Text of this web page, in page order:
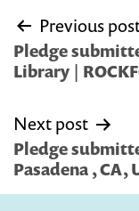
Post
navigation
Previous
Pledge
Library |
Next post
Pledge
Pasadena , CA,